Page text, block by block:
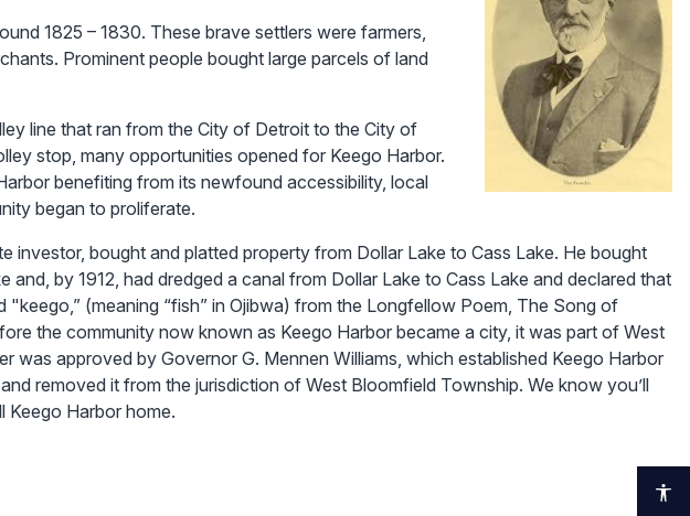
1825 – 1830. These brave settlers were farmers,
Prominent people bought large parcels of land
line that ran from the City of Detroit to the City of
stop, many opportunities opened for Keego Harbor.
benefiting from its newfound accessibility, local
began to proliferate.
investor, bought and platted property from Dollar Lake to Cass Lake. He bought
by 1912, had dredged a canal from Dollar Lake to Cass Lake and declared that
(meaning “fish” in Ojibwa) from the Longfellow Poem, The Song of
the community now known as Keego Harbor became a city, it was part of West
was approved by Governor G. Mennen Williams, which established Keego Harbor
removed it from the jurisdiction of West Bloomfield Township. We know you’ll
Harbor home.